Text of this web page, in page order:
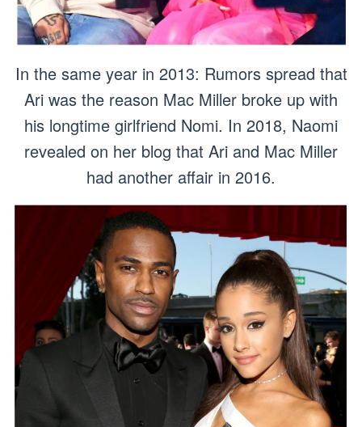
In the same year in 2013: Rumors spread that
Ari was the reason Mac Miller broke up with
his longtime girlfriend Nomi. In 2018, Naomi
revealed on her blog that Ari and Mac Miller
had another affair in 2016.